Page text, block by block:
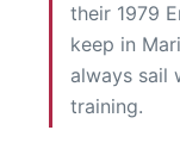
their 1979
keep in
always sail
training.